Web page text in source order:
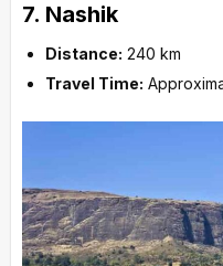
7. Nashik
Distance: 240 km
Travel Time: